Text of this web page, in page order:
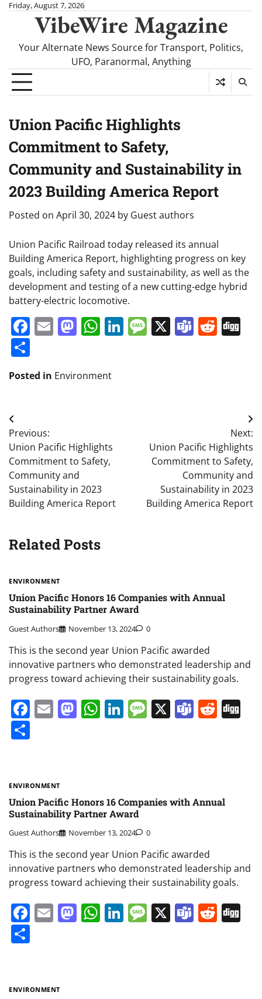
SkipFriday, August 7, 2026
VibeWire Magazine
Your Alternate News Source for Transport, Politics,
UFO, Paranormal, Anything
Union Pacific Highlights
Commitment to Safety,
Community and Sustainability in
2023 Building America Report
Posted on April 30, 2024 by Guest authors
Union Pacific Railroad today released its annual
Building America Report, highlighting progress on key
goals, including safety and sustainability, as well as the
development and testing of a new cutting-edge hybrid
battery-electric locomotive.
Facebook
EmailMastodon
WhatsApp
LinkedIn
Message
X Teams
Posted in Environment
Post
navigation
Previous:
Union Pacific Highlights
Commitment to Safety,
Community and
Sustainability in 2023
Building America Report
Next:
Union Pacific Highlights
Commitment to Safety,
Community and
Sustainability in 2023
Building America Report
Related Posts
ENVIRONMENT
Union Pacific Honors 16 Companies with Annual
Sustainability Partner Award
Guest Authors November 13, 2024 0
This is the second year Union Pacific awarded
innovative partners who demonstrated leadership and
progress toward achieving their sustainability goals.
Facebook
EmailMastodon
WhatsApp
LinkedIn
Message
X Teams
ENVIRONMENT
Union Pacific Honors 16 Companies with Annual
Sustainability Partner Award
Guest Authors November 13, 2024 0
This is the second year Union Pacific awarded
innovative partners who demonstrated leadership and
progress toward achieving their sustainability goals.
Facebook
EmailMastodon
WhatsApp
LinkedIn
Message
X Teams
ENVIRONMENT